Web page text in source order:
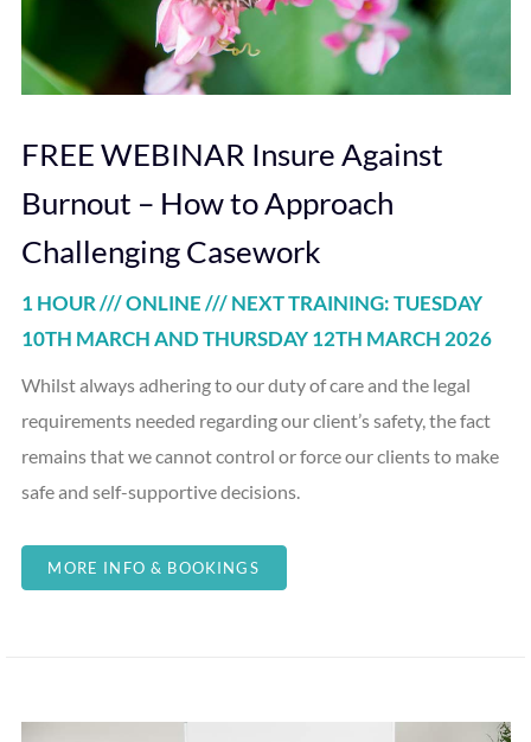
FREE WEBINAR Insure Against
Burnout – How to Approach
Challenging Casework
1 HOUR /// ONLINE /// NEXT TRAINING: TUESDAY
10TH MARCH AND THURSDAY 12TH MARCH 2026
Whilst always adhering to our duty of care and the legal
requirements needed regarding our client’s safety, the fact
remains that we cannot control or force our clients to make
safe and self-supportive decisions.
MORE INFO & BOOKINGS